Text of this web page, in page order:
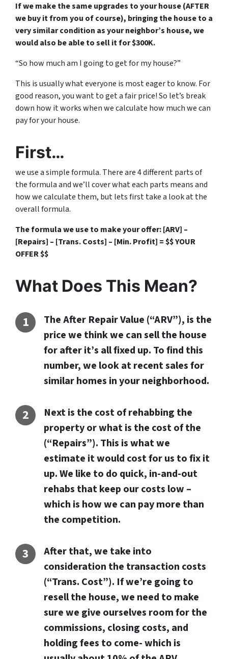
If we make the same upgrades to your house (AFTER
we buy it from you of course), bringing the house to a
very similar condition as your neighbor’s house, we
would also be able to sell it for $300K.
“So how much am I going to get for my house?”
This is usually what everyone is most eager to know. For
good reason, you want to get a fair price! So let’s break
down how it works when we calculate how much we can
pay for your house.
First…
we use a simple formula. There are 4 different parts of
the formula and we’ll cover what each parts means and
how we calculate them, but lets first take a look at the
overall formula.
The formula we use to make your offer: [ARV] –
[Repairs] – [Trans. Costs] – [Min. Profit] = $$ YOUR
OFFER $$
What Does This Mean?
The After Repair Value (“ARV”), is the
price we think we can sell the house
for after it’s all fixed up. To find this
number, we look at recent sales for
similar homes in your neighborhood.
Next is the cost of rehabbing the
property or what is the cost of the
(“Repairs”). This is what we
estimate it would cost for us to fix it
up. We like to do quick, in-and-out
rehabs that keep our costs low –
which is how we can pay more than
the competition.
After that, we take into
consideration the transaction costs
(“Trans. Cost”). If we’re going to
resell the house, we need to make
sure we give ourselves room for the
commissions, closing costs, and
holding fees to come- which is